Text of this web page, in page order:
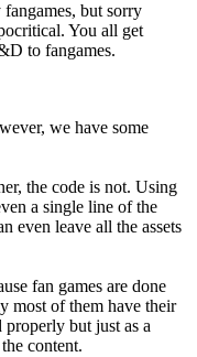
but sorry
You all get
to fangames.
we have some
the code is not. Using
a single line of the
even leave all the assets
fan games are done
most of them have their
but just as a
content.